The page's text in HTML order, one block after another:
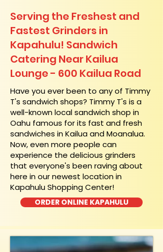
Serving the Freshest and
Fastest Grinders in
Kapahulu! Sandwich
Catering Near​ Kailua
Lounge - 600 Kailua Road
​Have you ever been to any of Timmy
T's sandwich shops? Timmy T's is a
well-known local sandwich shop in
Oahu famous for its fast and fresh
sandwiches in Kailua and Moanalua.
Now, even more people can
experience the delicious grinders
that everyone's been raving about
here in our newest location in
Kapahulu Shopping Center!
ORDER ONLINE KAPAHULU